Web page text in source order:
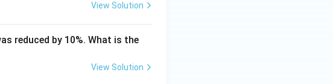
View Solution
reduced by 10%. What is the
View Solution